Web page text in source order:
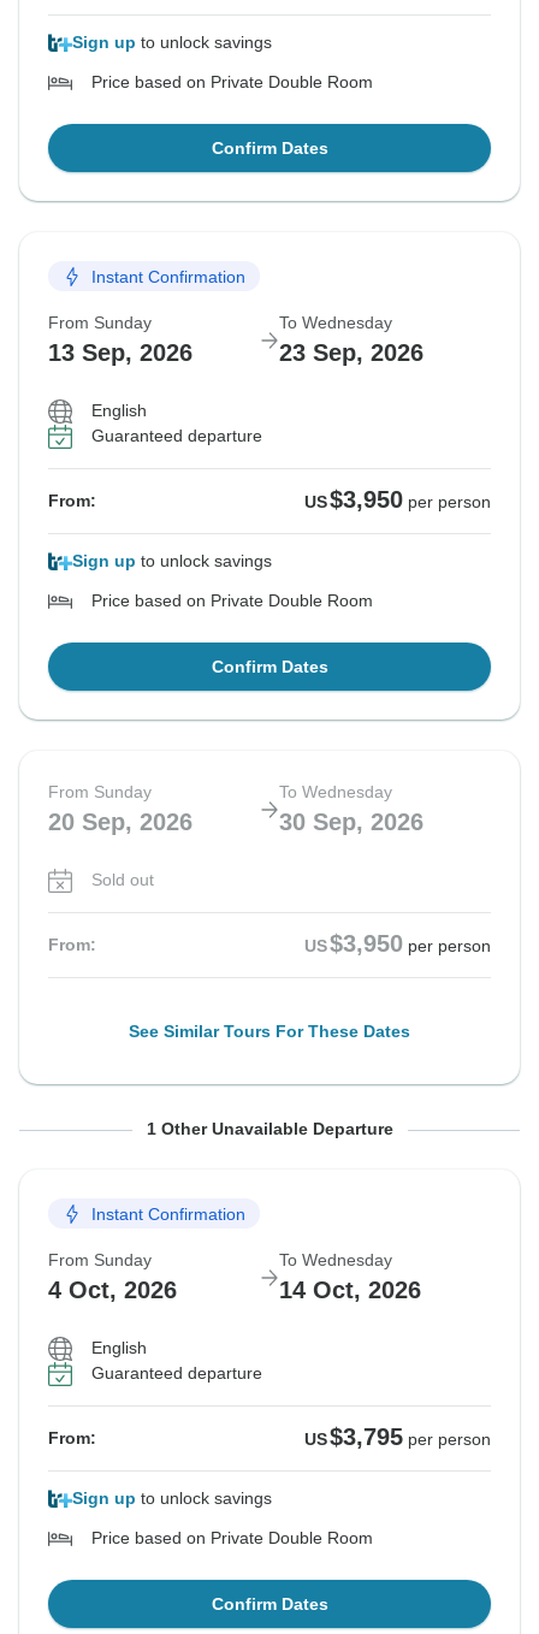
Sign up to unlock savings
Price based on Private Double Room
Confirm Dates
Instant Confirmation
From Sunday
13 Sep, 2026
To Wednesday
23 Sep, 2026
English
Guaranteed departure
From: US$3,950 per person
Sign up to unlock savings
Price based on Private Double Room
Confirm Dates
From Sunday
20 Sep, 2026
To Wednesday
30 Sep, 2026
Sold out
From: US$3,950 per person
See Similar Tours For These Dates
From Sunday To Wednesday
Sold out
From: US $3,825
See Similar Tours For These Dates
1 Other Unavailable Departure
Instant Confirmation
From Sunday
4 Oct, 2026
To Wednesday
14 Oct, 2026
English
Guaranteed departure
From: US$3,795 per person
Sign up to unlock savings
Price based on Private Double Room
Confirm Dates